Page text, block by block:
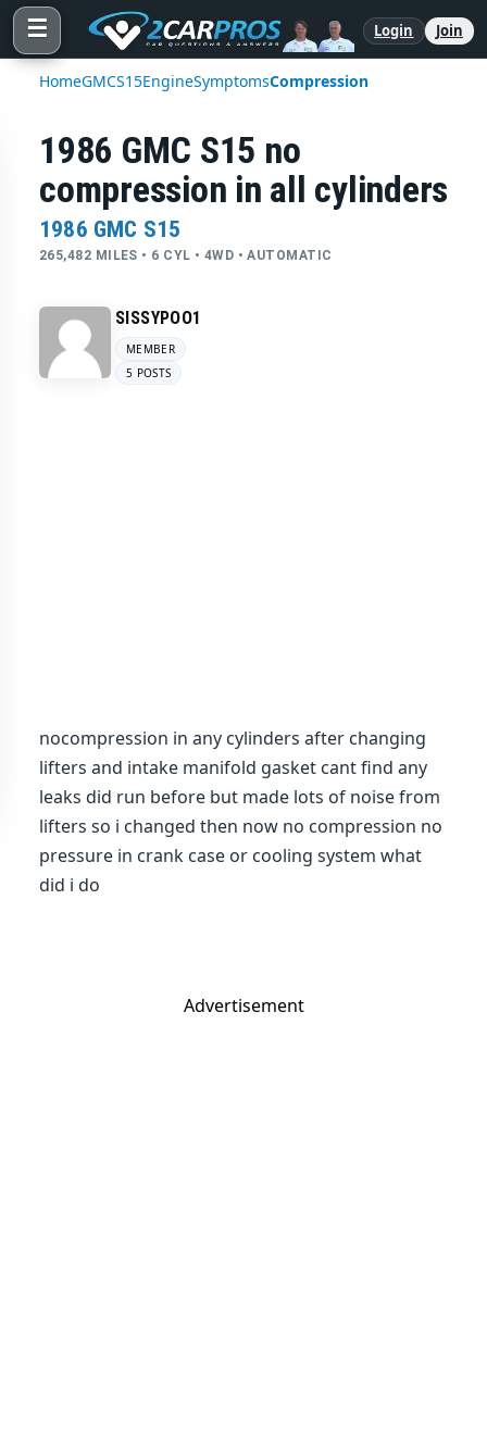
☰ Login Join
HomeGMCS15EngineSymptomsCompression
1986 GMC S15 no
compression in all cylinders
1986 GMC S15
265,482 MILES • 6 CYL • 4WD • AUTOMATIC
SISSYPOO1
MEMBER
5 POSTS
nocompression in any cylinders after changing
lifters and intake manifold gasket cant find any
leaks did run before but made lots of noise from
lifters so i changed then now no compression no
pressure in crank case or cooling system what
did i do
Advertisement